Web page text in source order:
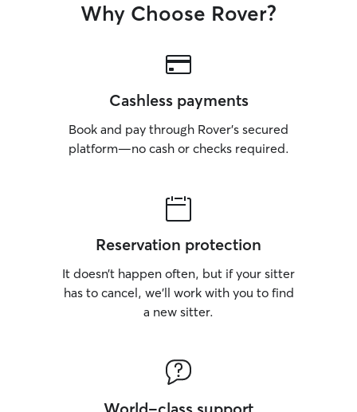
Why Choose Rover?
Cashless payments
Book and pay through Rover’s secured
platform—no cash or checks required.
Reservation protection
It doesn’t happen often, but if your sitter
has to cancel, we’ll work with you to find
a new sitter.